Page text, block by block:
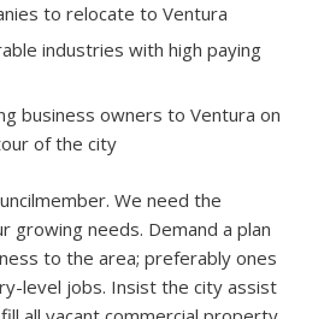
to relocate to Ventura
industries with high paying
business owners to Ventura on
of the city
We need the
growing needs. Demand a plan
to the area; preferably ones
level jobs. Insist the city assist